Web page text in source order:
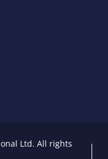
Ltd. All rights